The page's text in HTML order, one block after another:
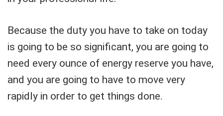
Because the duty you have to take on today
is going to be so significant, you are going to
need every ounce of energy reserve you have,
and you are going to have to move very
rapidly in order to get things done.